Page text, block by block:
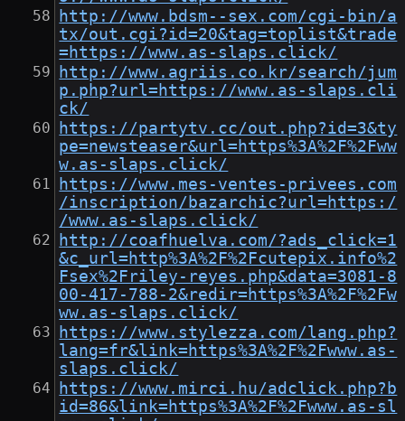
http://www.bdsm--sex.com/cgi-bin/a
tx/out.cgi?id=20&tag=toplist&trade
=https://www.as-slaps.click/
http://www.agriis.co.kr/search/jum
p.php?url=https://www.as-slaps.cli
ck/
https://partytv.cc/out.php?id=3&ty
pe=newsteaser&url=https%3A%2F%2Fww
w.as-slaps.click/
https://www.mes-ventes-privees.com
/inscription/bazarchic?url=https:/
/www.as-slaps.click/
http://coafhuelva.com/?ads_click=1
&c_url=http%3A%2F%2Fcutepix.info%2
Fsex%2Friley-reyes.php&data=3081-8
00-417-788-2&redir=https%3A%2F%2Fw
ww.as-slaps.click/
https://www.stylezza.com/lang.php?
lang=fr&link=https%3A%2F%2Fwww.as-
slaps.click/
https://www.mirci.hu/adclick.php?b
id=86&link=https%3A%2F%2Fwww.as-sl